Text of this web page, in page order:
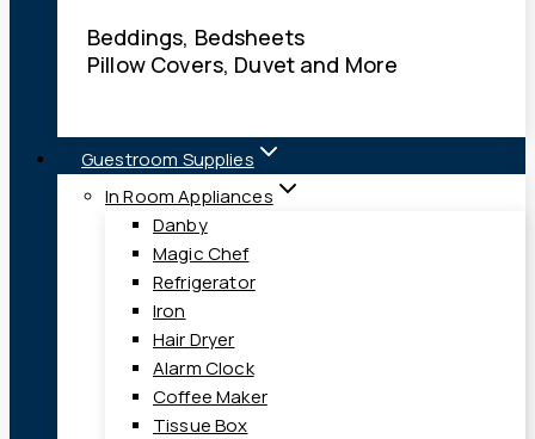
Beddings, Bedsheets
Pillow Covers, Duvet and More
Guestroom Supplies
In Room Appliances
Danby
Magic Chef
Refrigerator
Iron
Hair Dryer
Alarm Clock
Coffee Maker
Tissue Box